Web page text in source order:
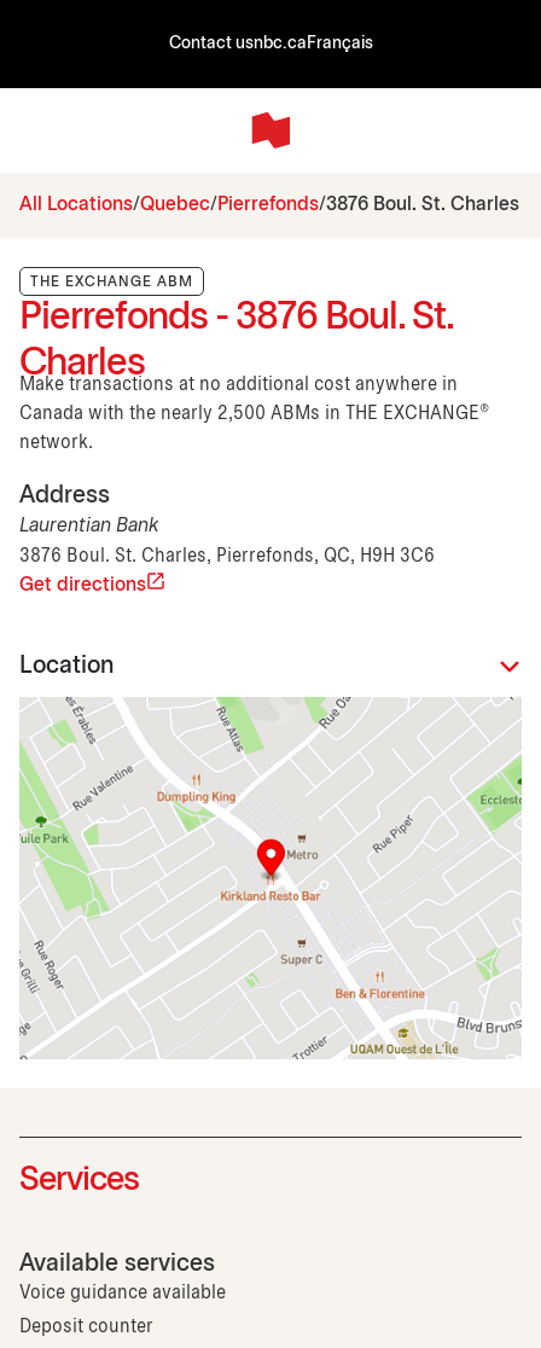
Contact usnbc.ca Français
All Locations Quebec Pierrefonds 3876 Boul. St. Charles
THE EXCHANGE ABM
Pierrefonds - 3876 Boul. St.
Charles
Make transactions at no additional cost anywhere in
Canada with the nearly 2,500 ABMs in THE EXCHANGE®
network.
Address
Laurentian Bank
3876 Boul. St. Charles, Pierrefonds, QC, H9H 3C6
Get directions
Location
Services
Available services
Voice guidance available
Deposit counter